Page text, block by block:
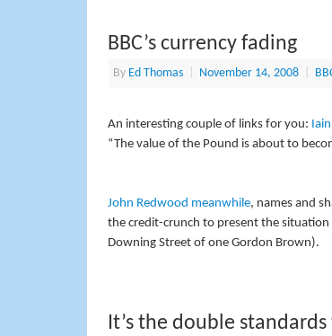
BBC’s currency fading
By Ed Thomas November 14, 2008
An interesting couple of links for you:
“The value of the Pound is about to
John Redwood meanwhile, names and
the credit-crunch to present the
Downing Street of one Gordon Brown).
It’s the double